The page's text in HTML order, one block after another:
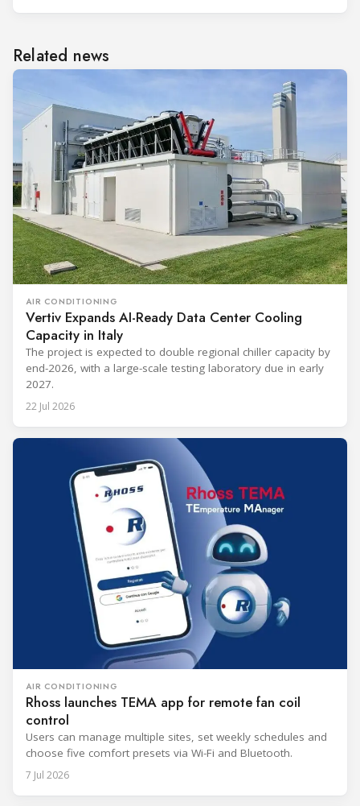
Related news
AIR CONDITIONING
Vertiv Expands AI-Ready Data Center Cooling
Capacity in Italy
The project is expected to double regional chiller capacity by
end-2026, with a large-scale testing laboratory due in early
2027.
22 Jul 2026
AIR CONDITIONING
Rhoss launches TEMA app for remote fan coil
control
Users can manage multiple sites, set weekly schedules and
choose five comfort presets via Wi-Fi and Bluetooth.
7 Jul 2026